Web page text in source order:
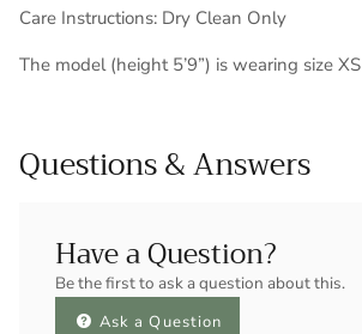
Care Instructions: Dry Clean Only
The model (height 5’9”) is wearing size XS
Questions & Answers
Have a Question?
Be the first to ask a question about this.
Ask a Question